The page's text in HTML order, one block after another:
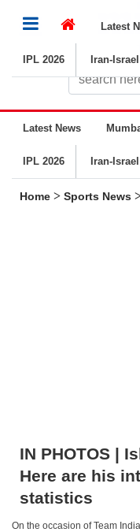
Latest News
IPL 2026 Iran-
Latest
IPL 2026 Iran-
Home > Sports News
IN PHOTOS |
Here are his
statistics
On the occasion of Team